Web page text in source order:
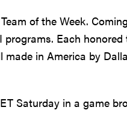
of the Week.
Each
in America by
Saturday in a game